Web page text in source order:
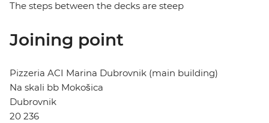
The steps between the decks are steep
Joining point
Pizzeria ACI Marina Dubrovnik (main building)
Na skali bb Mokošica
Dubrovnik
20 236